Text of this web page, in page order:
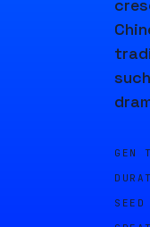
GEN
SEED